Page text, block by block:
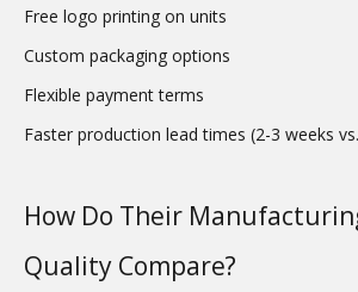
Free logo printing on units
Custom packaging options
Flexible payment terms
Faster production lead times (2-3 weeks
How Do Their
Quality Compare?